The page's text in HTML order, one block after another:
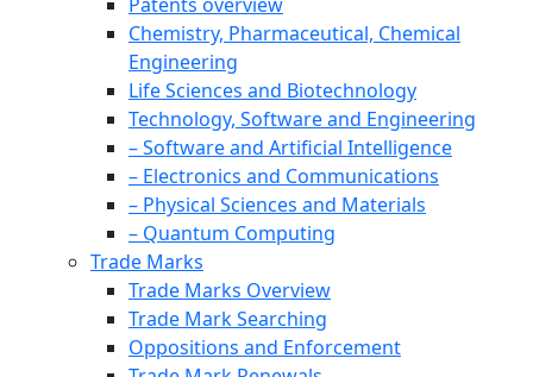
Chemistry, Pharmaceutical, Chemical
Engineering
Life Sciences and Biotechnology
Technology, Software and Engineering
– Software and Artificial Intelligence
– Electronics and Communications
– Physical Sciences and Materials
– Quantum Computing
Trade Marks
Trade Marks Overview
Trade Mark Searching
Oppositions and Enforcement